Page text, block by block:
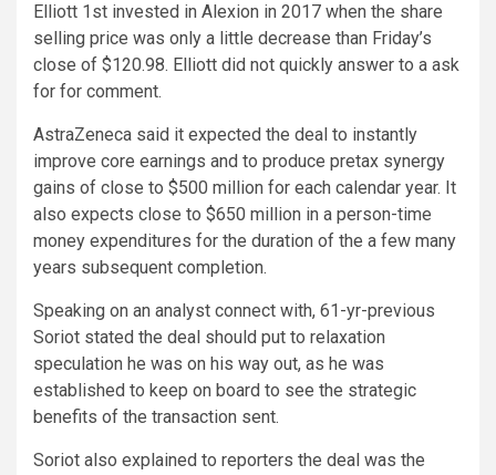
Elliott 1st invested in Alexion in 2017 when the share
selling price was only a little decrease than Friday’s
close of $120.98. Elliott did not quickly answer to a ask
for for comment.
AstraZeneca said it expected the deal to instantly
improve core earnings and to produce pretax synergy
gains of close to $500 million for each calendar year. It
also expects close to $650 million in a person-time
money expenditures for the duration of the a few many
years subsequent completion.
Speaking on an analyst connect with, 61-yr-previous
Soriot stated the deal should put to relaxation
speculation he was on his way out, as he was
established to keep on board to see the strategic
benefits of the transaction sent.
Soriot also explained to reporters the deal was the